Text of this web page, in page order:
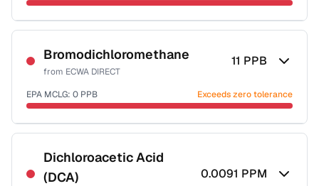
Certified Filter Standards
NSF-58
Health effects & filter options →
Last Tested: 2025-09-03
Bromodichloromethane
from ECWA DIRECT
11 PPB
EPA MCLG: 0 PPB Exceeds zero tolerance
Certified Filter Standards
NSF-53
NSF-58
Health effects & filter options →
Dichloroacetic Acid
(DCA)
0.0091 PPM